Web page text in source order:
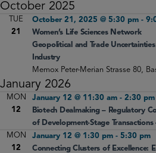
October 2025
TUE
21
Women’s Life Sciences Network
Geopolitical and Trade
Industry
October 21, 2025 @ 5:30 pm -
Memox Peter-Merian Strasse 80,
January 2026
MON
12
Biotech Dealmaking – Regulatory
of Development-Stage Transactions
January 12 @ 11:30 am - 2:30 pm
MON
12
Connecting Clusters of Excellence:
January 12 @ 1:30 pm - 5:30 pm